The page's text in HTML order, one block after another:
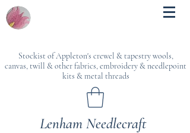
Stockist of Appleton's crewel & tapestry wools,
canvas, twill & other fabrics, embroidery & needlepoint
kits & metal threads
Lenham Needlecraft